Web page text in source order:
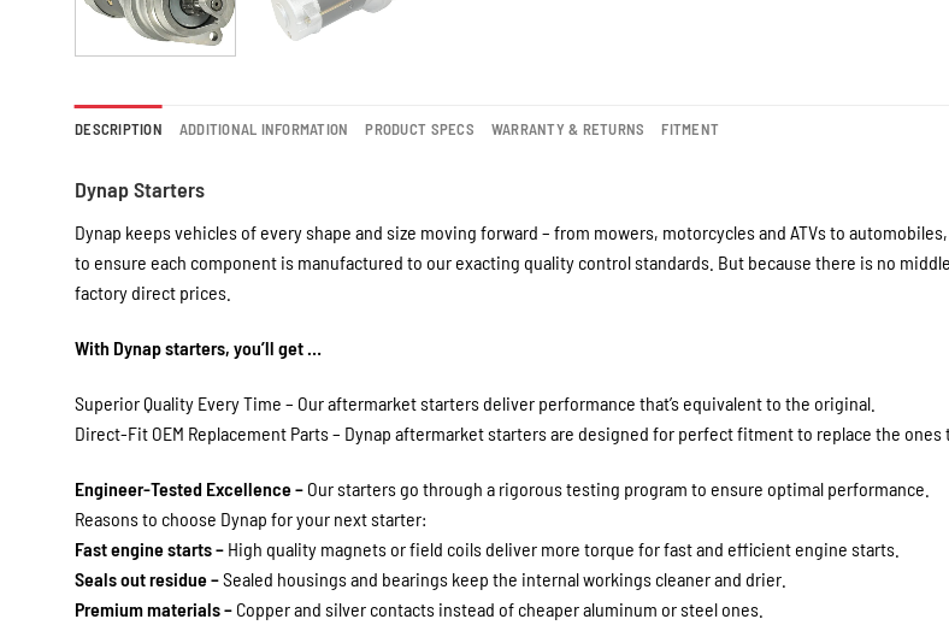
DESCRIPTION ADDITIONAL INFORMATION PRODUCT SPECS WARRANTY & RETURNS FITMENT
Dynap Starters
Dynap keeps vehicles of every shape and size moving forward – from mowers, motorcycles and ATVs to
to ensure each component is manufactured to our exacting quality control standards. But because there is no
factory direct prices.
With Dynap starters, you’ll get …
Superior Quality Every Time – Our aftermarket starters deliver performance that’s equivalent to the original.
Direct-Fit OEM Replacement Parts – Dynap aftermarket starters are designed for perfect fitment to replace the
Engineer-Tested Excellence – Our starters go through a rigorous testing program to ensure optimal performance.
Reasons to choose Dynap for your next starter:
Fast engine starts – High quality magnets or field coils deliver more torque for fast and efficient engine starts.
Seals out residue –Sealed housings and bearings keep the internal workings cleaner and drier.
Premium materials – Copper and silver contacts instead of cheaper aluminum or steel ones.